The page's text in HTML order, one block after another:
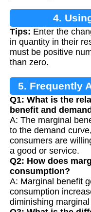
4.
Tips: Enter the
in quantity in their
must be positive
than zero.
5. Frequently
Q1: What is the
benefit and
A: The marginal
to the demand
consumers are
a good or service.
Q2: How does
consumption?
A: Marginal benefit
consumption
diminishing marginal